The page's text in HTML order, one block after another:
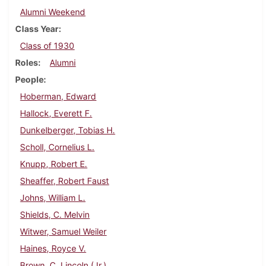
Alumni Weekend
Class Year
Class of 1930
Roles
Alumni
People
Hoberman, Edward
Hallock, Everett F.
Dunkelberger, Tobias H.
Scholl, Cornelius L.
Knupp, Robert E.
Sheaffer, Robert Faust
Johns, William L.
Shields, C. Melvin
Witwer, Samuel Weiler
Haines, Royce V.